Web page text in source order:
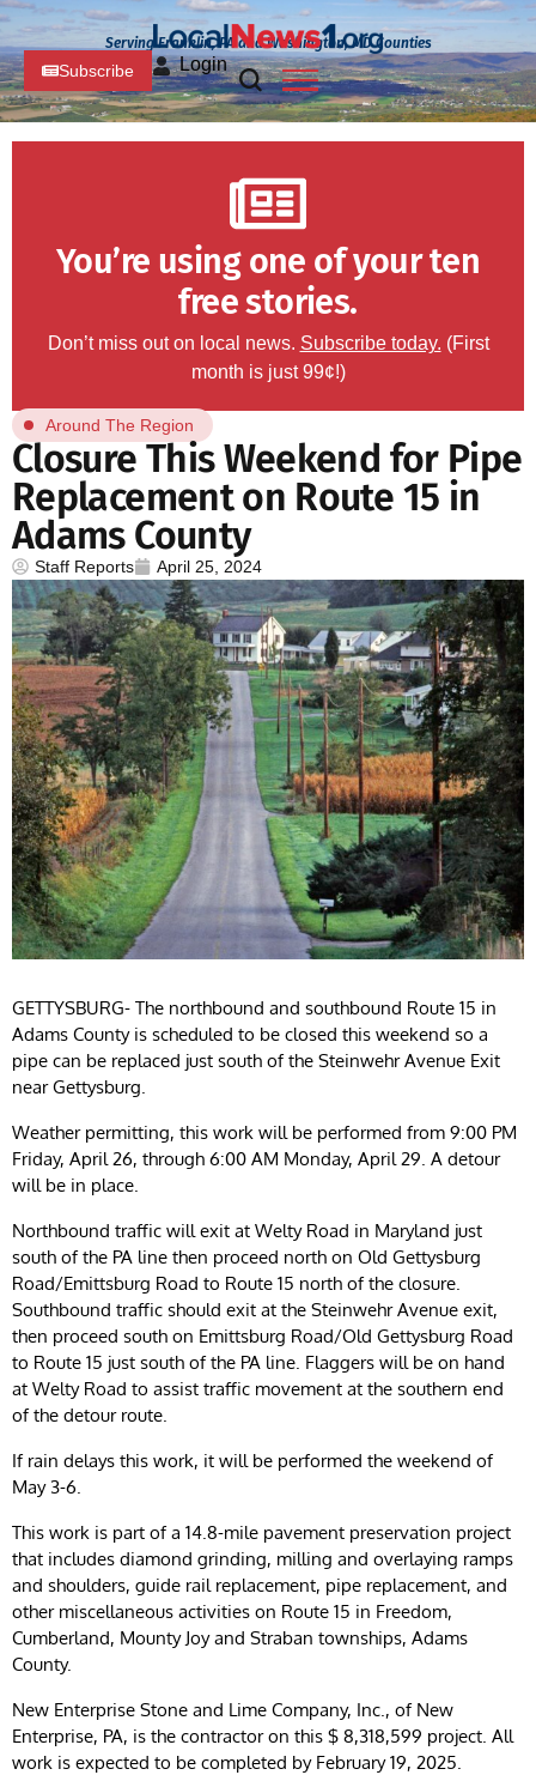
Serving Franklin, PA and Washington, MD Counties
Subscribe Login
You’re using one of your ten
free stories.
Don’t miss out on local news. Subscribe today. (First
month is just 99¢!)
Around The Region
Closure This Weekend for Pipe
Replacement on Route 15 in
Adams County
Staff Reports April 25, 2024
GETTYSBURG- The northbound and southbound Route 15 in
Adams County is scheduled to be closed this weekend so a
pipe can be replaced just south of the Steinwehr Avenue Exit
near Gettysburg.
Weather permitting, this work will be performed from 9:00 PM
Friday, April 26, through 6:00 AM Monday, April 29. A detour
will be in place.
Northbound traffic will exit at Welty Road in Maryland just
south of the PA line then proceed north on Old Gettysburg
Road/Emittsburg Road to Route 15 north of the closure.
Southbound traffic should exit at the Steinwehr Avenue exit,
then proceed south on Emittsburg Road/Old Gettysburg Road
to Route 15 just south of the PA line. Flaggers will be on hand
at Welty Road to assist traffic movement at the southern end
of the detour route.
If rain delays this work, it will be performed the weekend of
May 3-6.
This work is part of a 14.8-mile pavement preservation project
that includes diamond grinding, milling and overlaying ramps
and shoulders, guide rail replacement, pipe replacement, and
other miscellaneous activities on Route 15 in Freedom,
Cumberland, Mounty Joy and Straban townships, Adams
County.
New Enterprise Stone and Lime Company, Inc., of New
Enterprise, PA, is the contractor on this $ 8,318,599 project. All
work is expected to be completed by February 19, 2025.